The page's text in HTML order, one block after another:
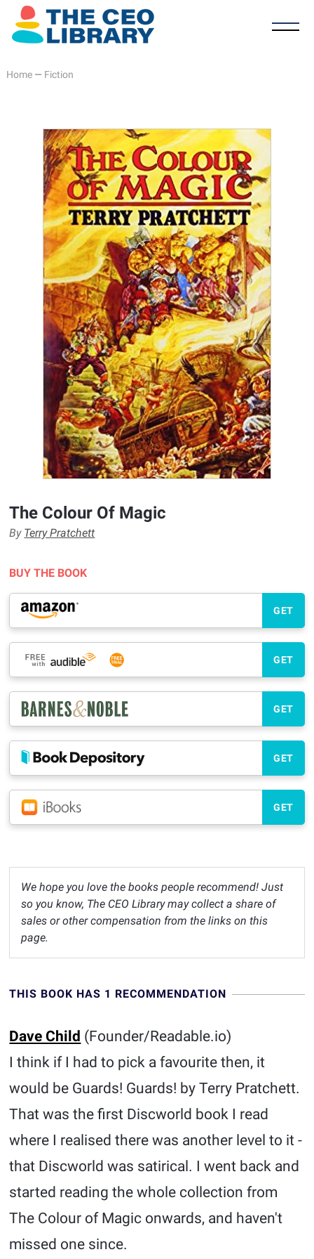
Home— Fiction
The Colour Of Magic
By Terry Pratchett
BUY THE BOOK
GET
GET
GET
GET
GET
We hope you love the books people recommend! Just
so you know, The CEO Library may collect a share of
sales or other compensation from the links on this
page.
THIS BOOK HAS 1 RECOMMENDATION
Dave Child (Founder/Readable.io)
I think if I had to pick a favourite then, it
would be Guards! Guards! by Terry Pratchett.
That was the first Discworld book I read
where I realised there was another level to it -
that Discworld was satirical. I went back and
started reading the whole collection from
The Colour of Magic onwards, and haven't
missed one since.